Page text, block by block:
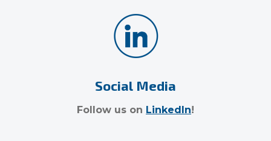
Social Media
Follow us on LinkedIn!